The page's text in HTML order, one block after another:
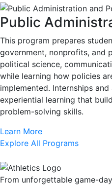
Public
This program prepares
government, nonprofits, and
political science,
while learning how policies
implemented. Internships
experiential learning that
problem-solving skills.
Learn More
Explore All Programs
From unforgettable game-